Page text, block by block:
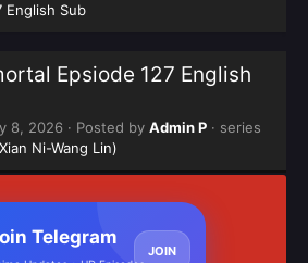
English Sub
Epsiode 127 English
8, 2026 · Posted by Admin P · series
Ni-Wang Lin)
Telegram
JOIN